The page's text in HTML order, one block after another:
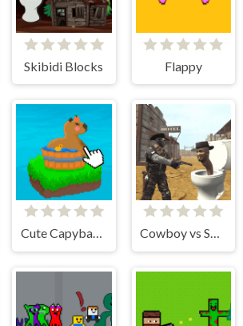
Skibidi Blocks Flappy
Cute Capybara Clicker Cowboy vs Skibidi Toilets